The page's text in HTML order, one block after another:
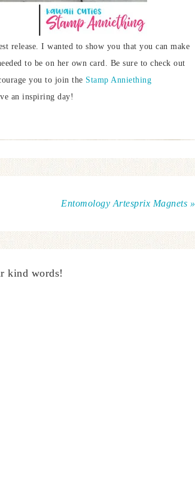
release. I wanted to show you that you can make
to be on her own card. Be sure to check out
you to join the Stamp Anniething
an inspiring day!
Entomology Artesprix Magnets »
kind words!